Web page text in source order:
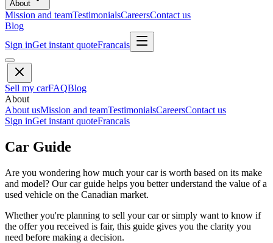
About
Mission and teamTestimonialsCareersContact us
Blog
Sign inGet instant quoteFrancais
Sell my carFAQBlog
About
About usMission and teamTestimonialsCareersContact us
Sign inGet instant quoteFrancais
Car Guide
Are you wondering how much your car is worth based on its make
and model? Our car guide helps you better understand the value of a
used vehicle on the Canadian market.
Whether you're planning to sell your car or simply want to know if
the offer you received is fair, this guide gives you the clarity you
need before making a decision.